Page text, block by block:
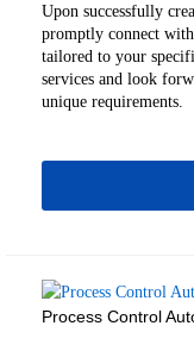
Upon successfully
promptly connect
tailored to your
services and look
unique requirements.
Process Control